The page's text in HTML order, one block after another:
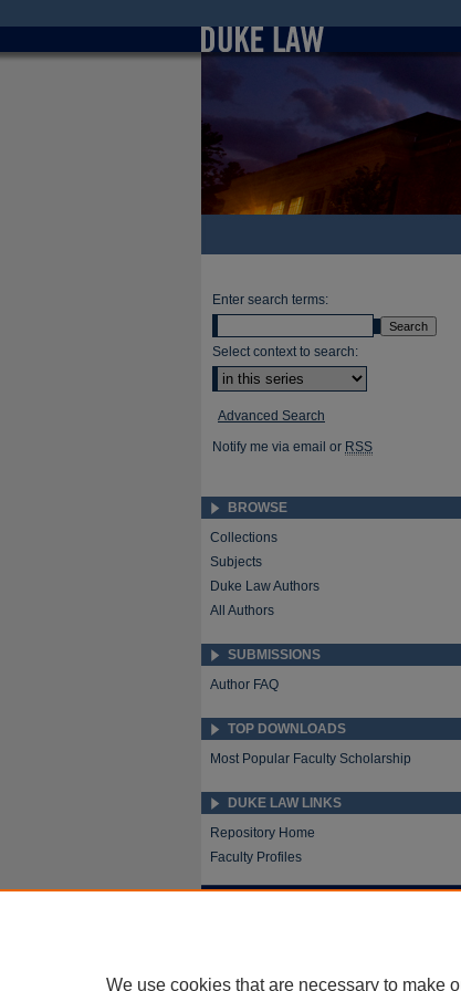
Enter search terms:
Select context to search:
Advanced Search
Notify me via email or RSS
BROWSE
Collections
Subjects
Duke Law Authors
All Authors
SUBMISSIONS
Author FAQ
TOP DOWNLOADS
Most Popular Faculty Scholarship
DUKE LAW LINKS
Repository Home
Faculty Profiles
We use cookies that are necessary to make